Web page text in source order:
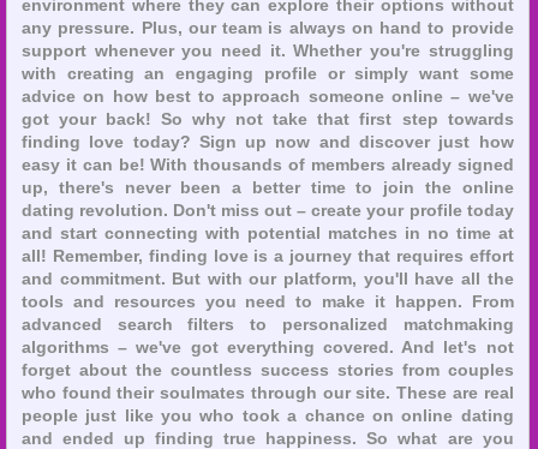
environment where they can explore their options without
any pressure. Plus, our team is always on hand to provide
support whenever you need it. Whether you're struggling
with creating an engaging profile or simply want some
advice on how best to approach someone online – we've
got your back! So why not take that first step towards
finding love today? Sign up now and discover just how
easy it can be! With thousands of members already signed
up, there's never been a better time to join the online
dating revolution. Don't miss out – create your profile today
and start connecting with potential matches in no time at
all! Remember, finding love is a journey that requires effort
and commitment. But with our platform, you'll have all the
tools and resources you need to make it happen. From
advanced search filters to personalized matchmaking
algorithms – we've got everything covered. And let's not
forget about the countless success stories from couples
who found their soulmates through our site. These are real
people just like you who took a chance on online dating
and ended up finding true happiness. So what are you